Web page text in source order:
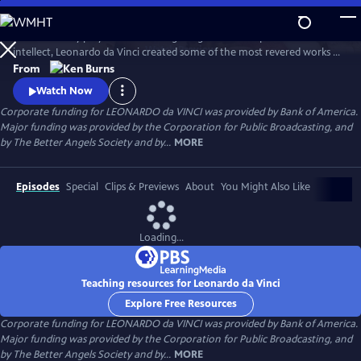
Skip
to
Main
Content
WatchPreview
intellect, Leonardo da Vinci created some of the most revered works of
art of all time, but his artistic endeavors often seemed peripheral to his
pursuits in science and engineering. Through his paintings and
thousands of pages of drawings and writings, Leonardo da Vinci
explores one of humankind’s most curious and innovative minds.
From
Watch Now
Corporate funding for LEONARDO da VINCI was provided by Bank of America.
Major funding was provided by the Corporation for Public Broadcasting, and
by The Better Angels Society and by... MORE
Episodes Special Clips & Previews About You Might Also Like
Loading...
Teaching resources for Leonardo da Vinci
Explore Free Resources
Corporate funding for LEONARDO da VINCI was provided by Bank of America.
Major funding was provided by the Corporation for Public Broadcasting, and
by The Better Angels Society and by... MORE